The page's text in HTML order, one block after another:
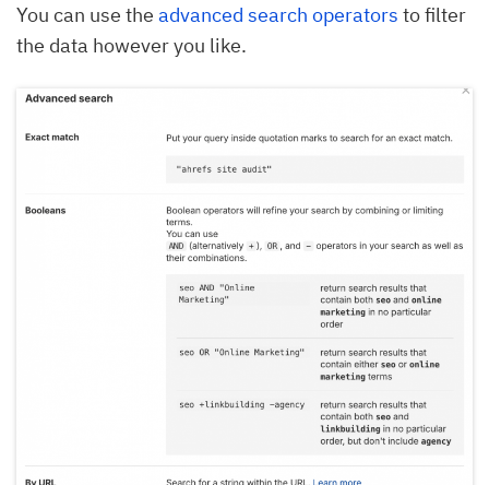
You can use the advanced search operators to filter
the data however you like.